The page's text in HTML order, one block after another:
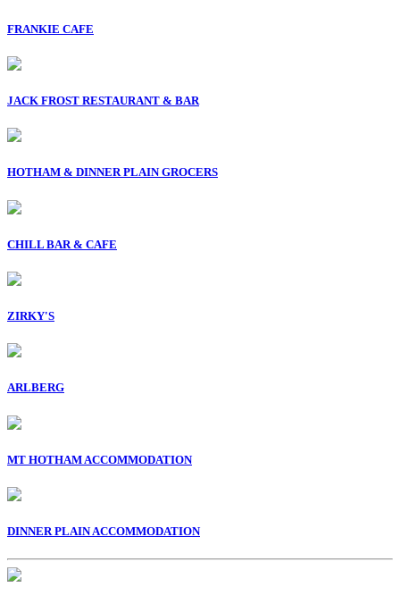
FRANKIE CAFE
JACK FROST RESTAURANT & BAR
HOTHAM & DINNER PLAIN GROCERS
CHILL BAR & CAFE
ZIRKY'S
ARLBERG
MT HOTHAM ACCOMMODATION
DINNER PLAIN ACCOMMODATION